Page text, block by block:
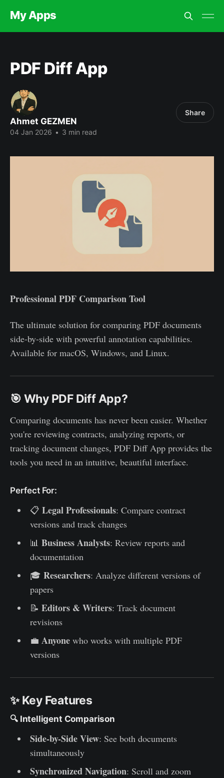
My Apps
PDF Diff App
Ahmet GEZMEN
04 Jan 2026 • 3 min read
Share
Professional PDF Comparison Tool
The ultimate solution for comparing PDF documents
side-by-side with powerful annotation capabilities.
Available for macOS, Windows, and Linux.
🎯 Why PDF Diff App?
Comparing documents has never been easier. Whether
you're reviewing contracts, analyzing reports, or
tracking document changes, PDF Diff App provides the
tools you need in an intuitive, beautiful interface.
Perfect For:
📋 Legal Professionals: Compare contract
versions and track changes
📊 Business Analysts: Review reports and
documentation
🎓 Researchers: Analyze different versions of
papers
📝 Editors & Writers: Track document
revisions
💼 Anyonewho works with multiple PDF
versions
✨ Key Features
🔍 Intelligent Comparison
Side-by-Side View: See both documents
simultaneously
Synchronized Navigation: Scroll and zoom